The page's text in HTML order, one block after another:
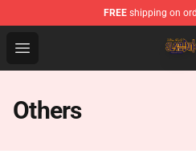
FREE shipping on
Open menu
Slam Dunk Shop - Official
Others